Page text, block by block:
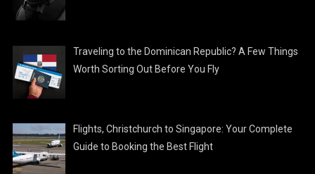
Traveling to the Dominican Republic? A Few Things
Worth Sorting Out Before You Fly
Flights, Christchurch to Singapore: Your Complete
Guide to Booking the Best Flight